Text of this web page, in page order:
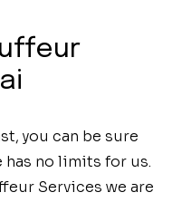
you can be sure
has no limits for us.
Services we are